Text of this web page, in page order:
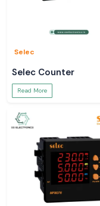
Selec
Selec Counter
Read More